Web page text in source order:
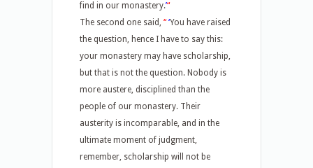
find in our monastery.’“
The second one said, “ ‘You have raised
the question, hence I have to say this:
your monastery may have scholarship,
but that is not the question. Nobody is
more austere, disciplined than the
people of our monastery. Their
austerity is incomparable, and in the
ultimate moment of judgment,
remember, scholarship will not be